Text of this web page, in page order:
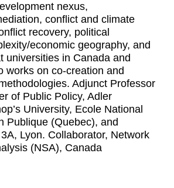
nexus,
conflict and climate
recovery, political
economic geography, and
universities in Canada and
works on co-creation and
Adjunct Professor
of Public Policy, Adler
University, Ecole National
Publique (Quebec), and
Lyon. Collaborator, Network
(NSA), Canada